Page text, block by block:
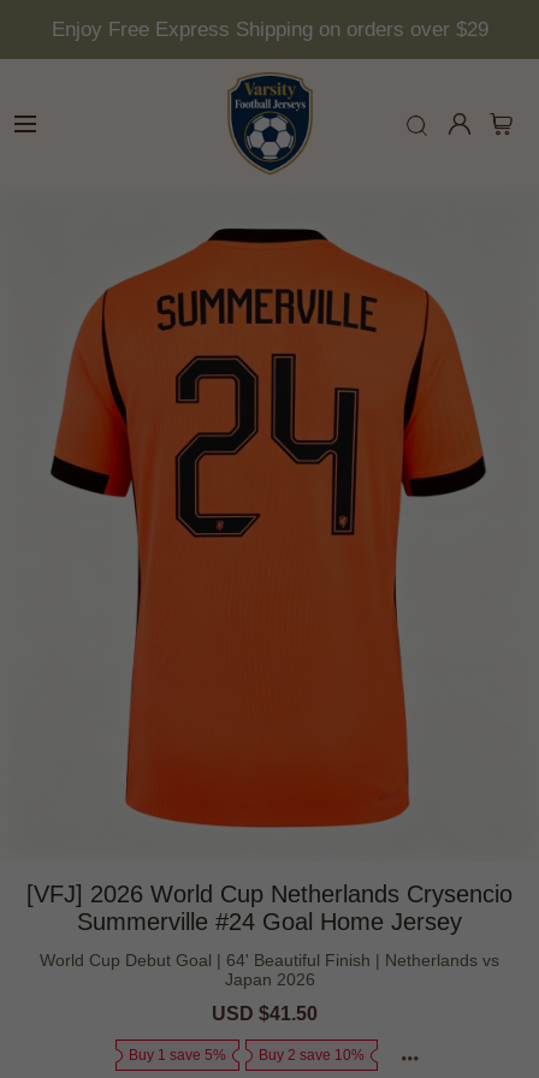
Enjoy Free Express Shipping on orders over $29
[VFJ] 2026 World Cup Netherlands Crysencio
Summerville #24 Goal Home Jersey
World Cup Debut Goal | 64' Beautiful Finish | Netherlands vs
Japan 2026
Sale
USD $41.50
Buy 1 save 5% Buy 2 save 10%